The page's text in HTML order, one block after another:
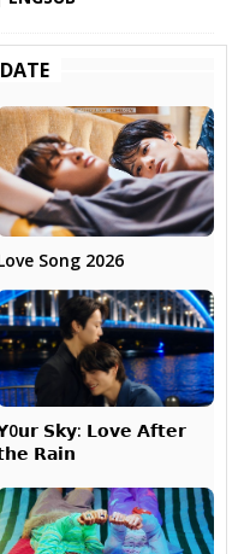
Song 2026
𝗦𝗸𝘆: 𝗟𝗼𝘃𝗲 𝗔𝗳𝘁𝗲𝗿
𝗥𝗮𝗶𝗻